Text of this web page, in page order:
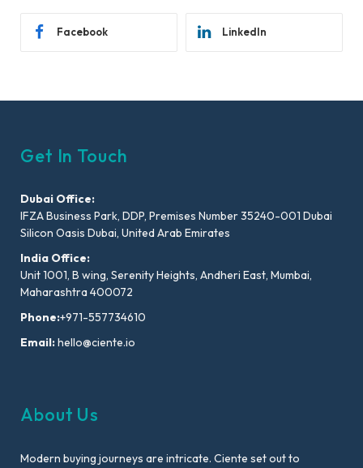
Facebook LinkedIn
Get In Touch
Dubai Office:
IFZA Business Park, DDP, Premises Number 35240-001 Dubai
Silicon Oasis Dubai, United Arab Emirates
India Office:
Unit 1001, B wing, Serenity Heights, Andheri East, Mumbai,
Maharashtra 400072
Phone:+971-557734610
Email:hello@ciente.io
About Us
Modern buying journeys are intricate. Ciente set out to